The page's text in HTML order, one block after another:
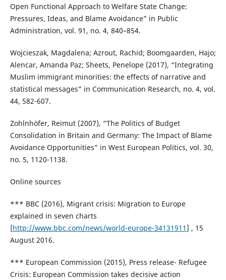
Open Functional Approach to Welfare State Change:
Pressures, Ideas, and Blame Avoidance” in Public
Administration, vol. 91, no. 4, 840–854.
Wojcieszak, Magdalena; Azrout, Rachid; Boomgaarden, Hajo;
Alencar, Amanda Paz; Sheets, Penelope (2017), “Integrating
Muslim immigrant minorities: the effects of narrative and
statistical messages” in Communication Research, no. 4, vol.
44, 582-607.
Zohlnhöfer, Reimut (2007), “The Politics of Budget
Consolidation in Britain and Germany: The Impact of Blame
Avoidance Opportunities” in West European Politics, vol. 30,
no. 5, 1120-1138.
Online sources
*** BBC (2016), Migrant crisis: Migration to Europe
explained in seven charts
[http://www.bbc.com/news/world-europe-34131911] , 15
August 2016.
*** European Commission (2015), Press release- Refugee
Crisis: European Commission takes decisive action